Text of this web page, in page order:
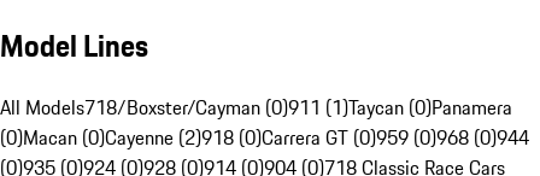
Model Lines
All Models718/Boxster/Cayman (0)911 (1)Taycan (0)Panamera
(0)Macan (0)Cayenne (2)918 (0)Carrera GT (0)959 (0)968 (0)944
(0)935 (0)924 (0)928 (0)914 (0)904 (0)718 Classic Race Cars